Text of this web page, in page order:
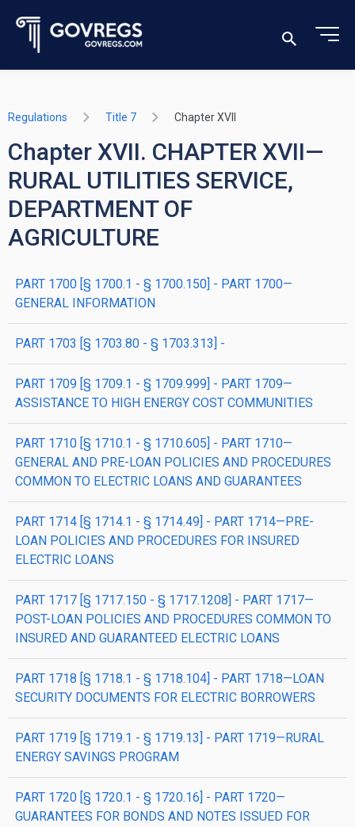
Regulations Title 7 Chapter XVII
Chapter XVII. CHAPTER XVII—
RURAL UTILITIES SERVICE,
DEPARTMENT OF
AGRICULTURE
PART 1700 [§ 1700.1 - § 1700.150] - PART 1700—
GENERAL INFORMATION
PART 1703 [§ 1703.80 - § 1703.313] -
PART 1709 [§ 1709.1 - § 1709.999] - PART 1709—
ASSISTANCE TO HIGH ENERGY COST COMMUNITIES
PART 1710 [§ 1710.1 - § 1710.605] - PART 1710—
GENERAL AND PRE-LOAN POLICIES AND PROCEDURES
COMMON TO ELECTRIC LOANS AND GUARANTEES
PART 1714 [§ 1714.1 - § 1714.49] - PART 1714—PRE-
LOAN POLICIES AND PROCEDURES FOR INSURED
ELECTRIC LOANS
PART 1717 [§ 1717.150 - § 1717.1208] - PART 1717—
POST-LOAN POLICIES AND PROCEDURES COMMON TO
INSURED AND GUARANTEED ELECTRIC LOANS
PART 1718 [§ 1718.1 - § 1718.104] - PART 1718—LOAN
SECURITY DOCUMENTS FOR ELECTRIC BORROWERS
PART 1719 [§ 1719.1 - § 1719.13] - PART 1719—RURAL
ENERGY SAVINGS PROGRAM
PART 1720 [§ 1720.1 - § 1720.16] - PART 1720—
GUARANTEES FOR BONDS AND NOTES ISSUED FOR